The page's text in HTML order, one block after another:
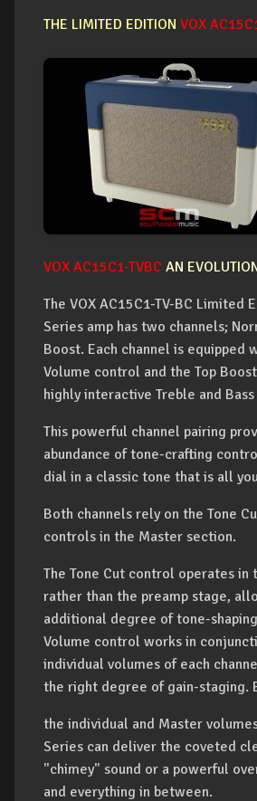
THE LIMITED EDITION VOX
VOX AC15C1-TVBC AN
The VOX AC15C1-TV-BC Limited
Series amp has two channels;
Boost. Each channel is equipped
Volume control and the Top
highly interactive Treble and
This powerful channel pairing
abundance of tone-crafting
dial in a classic tone that is all
Both channels rely on the Tone
controls in the Master section.
The Tone Cut control operates in
rather than the preamp stage,
additional degree of tone-
Volume control works in
individual volumes of each
the right degree of gain-staging.
the individual and Master
Series can deliver the coveted
"chimey" sound or a powerful
and everything in between.